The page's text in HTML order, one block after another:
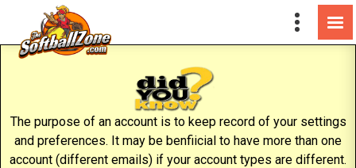
The purpose of an account is to keep record of your settings
and preferences. It may be benfiicial to have more than one
account (different emails) if your account types are different.